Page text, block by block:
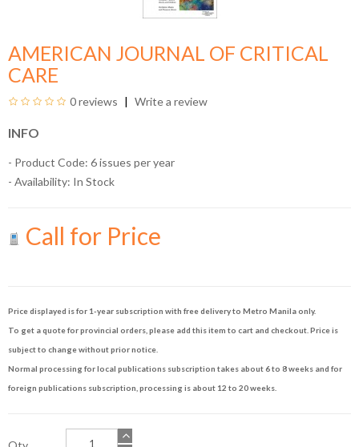
AMERICAN JOURNAL OF CRITICAL
CARE
0 reviews Write a review
INFO
- Product Code: 6 issues per year
- Availability: In Stock
Call for Price
Price displayed is for 1-year subscription with free delivery to Metro Manila only.
To get a quote for provincial orders, please add this item to cart and checkout. Price is
subject to change without prior notice.
Normal processing for local publications subscription takes about 6 to 8 weeks and for
foreign publications subscription, processing is about 12 to 20 weeks.